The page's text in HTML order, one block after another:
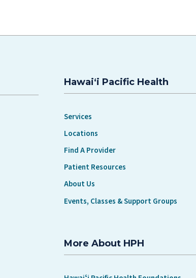
Hawaiʻi Pacific Health
Services
Locations
Find A Provider
Patient Resources
About Us
Events, Classes & Support Groups
More About HPH